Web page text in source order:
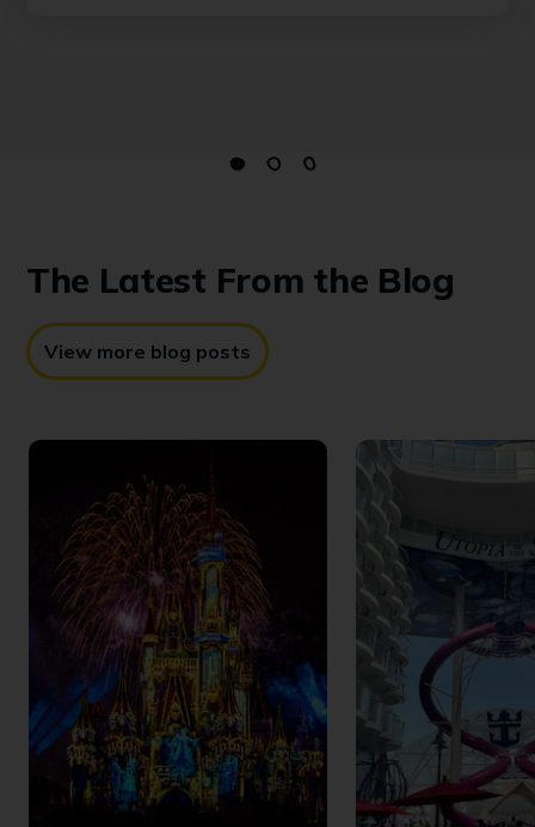
The Latest From the Blog
View more blog posts